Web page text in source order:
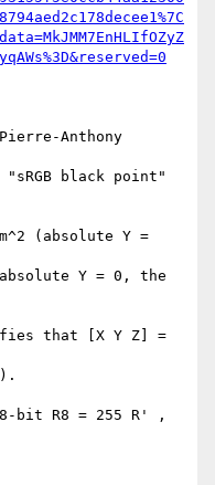
Anthony
black point"
(absolute Y =
Y = 0, the
that [X Y Z] =
8-bit R8 = 255 R' ,